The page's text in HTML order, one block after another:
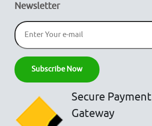
Newsletter
Secure Payment
Gateway